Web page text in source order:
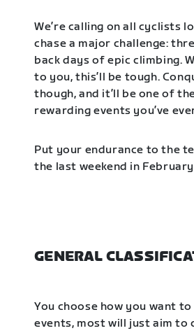
We’re calling on all cyclists
chase a major challenge:
back days of epic climbing.
to you, this’ll be tough.
though, and it’ll be one of
rewarding events you’ve
Put your endurance to the
the last weekend in February
GENERAL
You choose how you want
events, most will just aim to